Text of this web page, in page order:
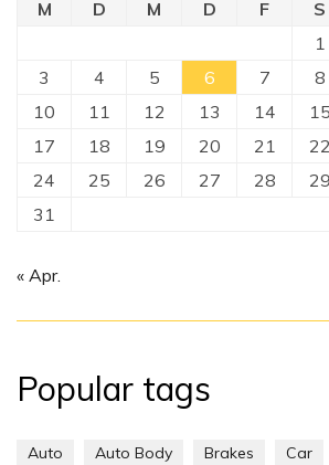
M D M D F S
1
3
4 5 6 7 8
10
11 12 13 14 15
17
18 19 20 21 22
24
25 26 27 28 29
31
« Apr.
Popular tags
Auto Auto Body Brakes Car